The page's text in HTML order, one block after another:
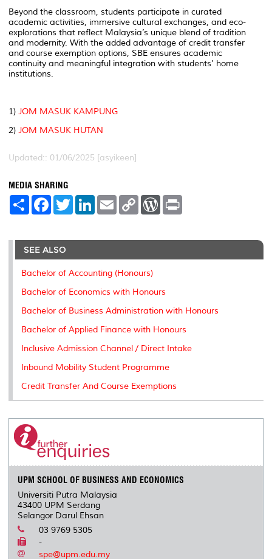
Beyond the classroom, students participate in curated
academic activities, immersive cultural exchanges, and eco-
explorations that reflect Malaysia’s unique blend of tradition
and modernity. With the added advantage of credit transfer
and course exemption options, SBE ensures academic
continuity and meaningful integration with students’ home
institutions.
1) JOM MASUK KAMPUNG
2) JOM MASUK HUTAN
Updated:: 01/06/2025 [asyikeen]
MEDIA SHARING
S
e
F
a
b
o
o
T
w
t
r
L
e
I
E
m
l
C
L
n
W
P
e
t
SEE ALSO
Bachelor of Accounting (Honours)
Bachelor of Economics with Honours
Bachelor of Business Administration with Honours
Bachelor of Applied Finance with Honours
Inclusive Admission Channel / Direct Intake
Inbound Mobility Student Programme
Credit Transfer And Course Exemptions
UPM SCHOOL OF BUSINESS AND ECONOMICS
Universiti Putra Malaysia
43400 UPM Serdang
Selangor Darul Ehsan
03 9769 5305
-
spe@upm.edu.my